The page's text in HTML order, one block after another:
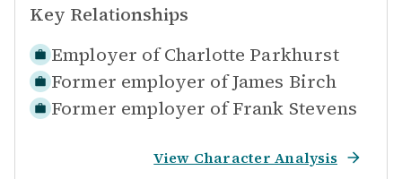
Key Relationships
Employer of Charlotte Parkhurst
Former employer ofJames Birch
Former employer of Frank Stevens
View Character Analysis